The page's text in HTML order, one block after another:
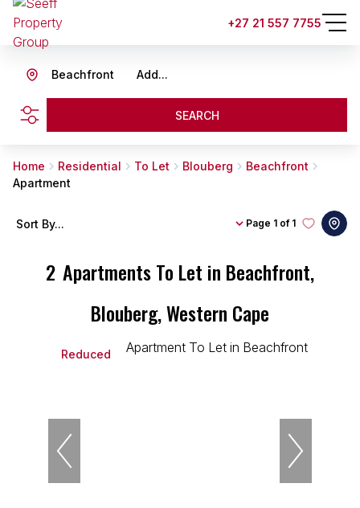
+27 21 557 7755
Add...
Beachfront
SEARCH
Home Residential To Let Blouberg
Beachfront
Apartment
2 Apartments To Let in Beachfront,
Blouberg, Western Cape
Page 1 of 1
Sort By...
Reduced